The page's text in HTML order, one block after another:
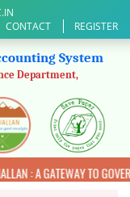
CONTACT
REGISTER
System
Department,
: A GATEWAY TO